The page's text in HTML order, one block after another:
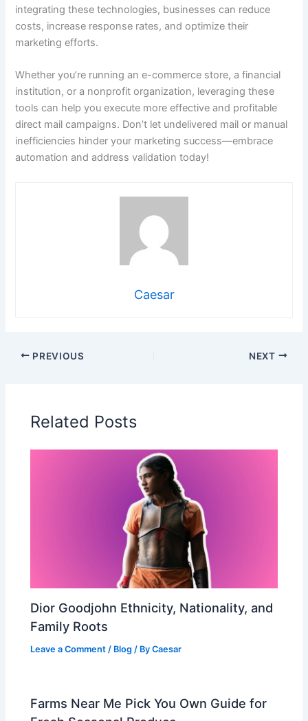
integrating these technologies, businesses can reduce
costs, increase response rates, and optimize their
marketing efforts.
Whether you’re running an e-commerce store, a financial
institution, or a nonprofit organization, leveraging these
tools can help you execute more effective and profitable
direct mail campaigns. Don’t let undelivered mail or manual
inefficiencies hinder your marketing success—embrace
automation and address validation today!
Caesar
PREVIOUS NEXT
Related Posts
Dior Goodjohn Ethnicity, Nationality, and
Family Roots
Leave a Comment / Blog / ByCaesar
Farms Near Me Pick You Own Guide for